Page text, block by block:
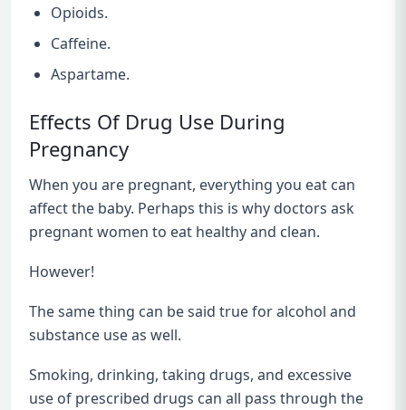
Opioids.
Caffeine.
Aspartame.
Effects Of Drug Use During
Pregnancy
When you are pregnant, everything you eat can
affect the baby. Perhaps this is why doctors ask
pregnant women to eat healthy and clean.
However!
The same thing can be said true for alcohol and
substance use as well.
Smoking, drinking, taking drugs, and excessive
use of prescribed drugs can all pass through the